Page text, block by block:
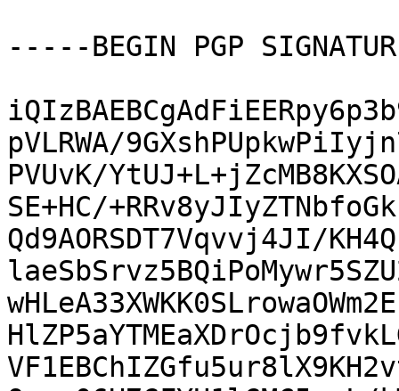
-----BEGIN PGP
pVLRWA/
PVUvK/
SE+HC/
Qd9AORSDT7Vqvvj4JI/